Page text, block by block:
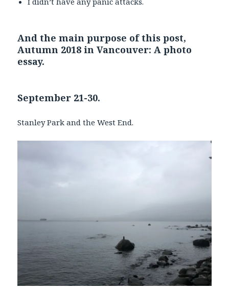
And the main purpose of this post,
Autumn 2018 in Vancouver: A photo
essay.
September 21-30.
Stanley Park and the West End.